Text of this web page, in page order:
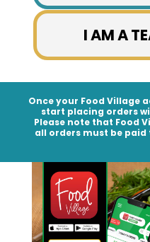
I AM A
Once your Food Village
start placing orders
Please note that Food
all orders must be